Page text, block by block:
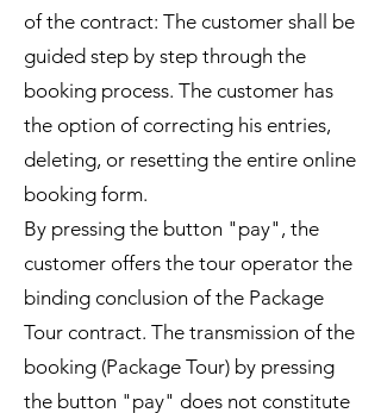
of the contract: The customer shall be
guided step by step through the
booking process. The customer has
the option of correcting his entries,
deleting, or resetting the entire online
booking form.
By pressing the button "pay", the
customer offers the tour operator the
binding conclusion of the Package
Tour contract. The transmission of the
booking (Package Tour) by pressing
the button "pay" does not constitute